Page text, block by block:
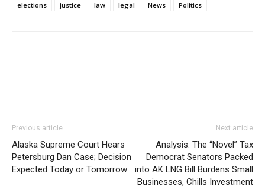
elections
justice law legal News Politics
Previous article
Alaska Supreme Court Hears
Petersburg Dan Case; Decision
Expected Today or Tomorrow
Next article
Analysis: The “Novel” Tax
Democrat Senators Packed
into AK LNG Bill Burdens Small
Businesses, Chills Investment